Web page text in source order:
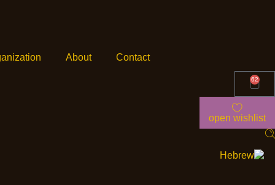
About Contact
62
open wishlist